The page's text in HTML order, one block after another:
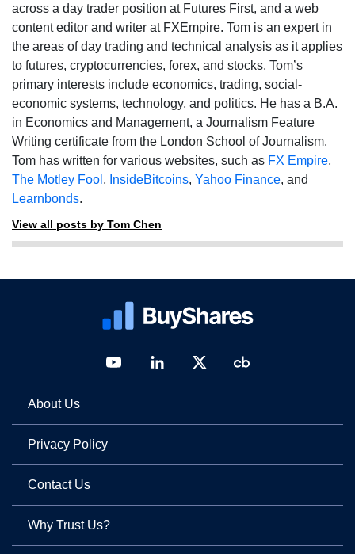
across a day trader position at Futures First, and a web
content editor and writer at FXEmpire. Tom is an expert in
the areas of day trading and technical analysis as it applies
to futures, cryptocurrencies, forex, and stocks. Tom’s
primary interests include economics, trading, social-
economic systems, technology, and politics. He has a B.A.
in Economics and Management, a Journalism Feature
Writing certificate from the London School of Journalism.
Tom has written for various websites, such as FX Empire,
The Motley Fool , InsideBitcoins, Yahoo Finance, and
Learnbonds.
View all posts by Tom Chen
About Us
Privacy Policy
Contact Us
Why Trust Us?